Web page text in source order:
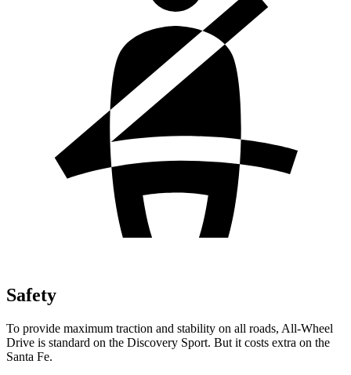
Safety
To provide maximum traction and stability on all roads, All-Wheel
Drive is standard on the Discovery Sport. But it costs extra on the
Santa Fe.